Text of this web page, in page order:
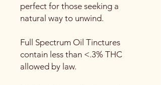
perfect for those seeking a
natural way to unwind.
Full Spectrum Oil Tinctures
contain less than <.3% THC
allowed by law.